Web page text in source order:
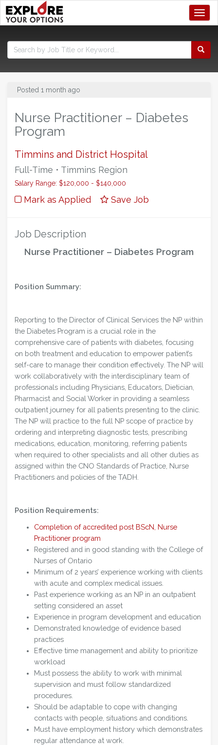
Posted 1 month ago
Nurse Practitioner – Diabetes
Program
Timmins and District Hospital
Full-Time • Timmins Region
Salary Range: $120,000 - $140,000
Mark as Applied Save Job
Job Description
Nurse Practitioner – Diabetes Program
Position Summary:
Reporting to the Director of Clinical Services the NP within
the Diabetes Program is a crucial role in the
comprehensive care of patients with diabetes, focusing
on both treatment and education to empower patient’s
self-care to manage their condition effectively. The NP will
work collaboratively with the interdisciplinary team of
professionals including Physicians, Educators, Dietician,
Pharmacist and Social Worker in providing a seamless
outpatient journey for all patients presenting to the clinic.
The NP will practice to the full NP scope of practice by
ordering and interpreting diagnostic tests, prescribing
medications, education, monitoring, referring patients
when required to other specialists and all other duties as
assigned within the CNO Standards of Practice, Nurse
Practitioners and policies of the TADH.
Position Requirements:
Completion of accredited post BScN, Nurse
Practitioner program
Registered and in good standing with the College of
Nurses of Ontario
Minimum of 2 years’ experience working with clients
with acute and complex medical issues.
Past experience working as an NP in an outpatient
setting considered an asset
Experience in program development and education
Demonstrated knowledge of evidence based
practices
Effective time management and ability to prioritize
workload
Must possess the ability to work with minimal
supervision and must follow standardized
procedures.
Should be adaptable to cope with changing
contacts with people, situations and conditions.
Must have employment history which demonstrates
regular attendance at work.